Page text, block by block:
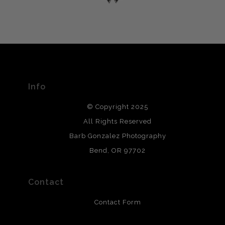
All photos are printed with archival quality materials.
Archival paper prints are 100% cotton fiber, acid, lignen &
and are produced with environmentally friendly process
that will last 200 years. Canvas prints are treated with
resistant.
Info
© Copyright 2025
All Rights Reserved
Barb Gonzalez Photography
Bend, OR 97702
Contact
Contact Form